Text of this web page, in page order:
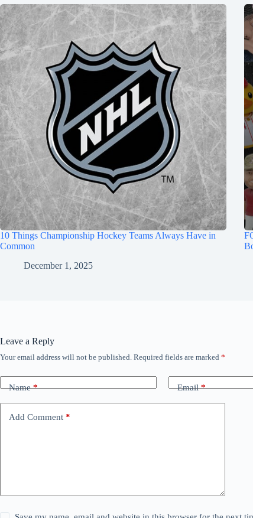
10 Things Championship Hockey Teams Always Have in
Common
December 1, 2025
Leave a Reply
Your email address will not be published. Required fields are marked *
Name* Email*
Add Comment *